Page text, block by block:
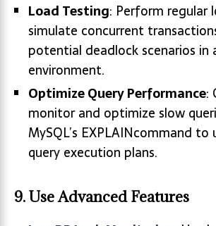
Load Testing: Perform
simulate concurrent
potential deadlock scenarios in
environment.
Optimize Query Performance:
monitor and optimize slow
MySQL’s EXPLAINcommand
query execution plans.
9. Use Advanced Features